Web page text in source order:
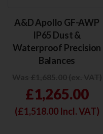
A&D Apollo GF-AWP
IP65 Dust &
Waterproof Precision
Balances
£1,265.00
(£1,518.00Incl. VAT)